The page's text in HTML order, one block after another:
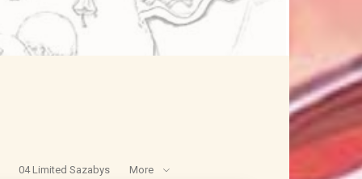
04 Limited Sazabys More